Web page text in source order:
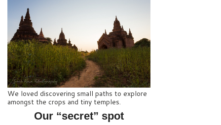
We loved discovering small paths to explore
amongst the crops and tiny temples.
Our “secret” spot